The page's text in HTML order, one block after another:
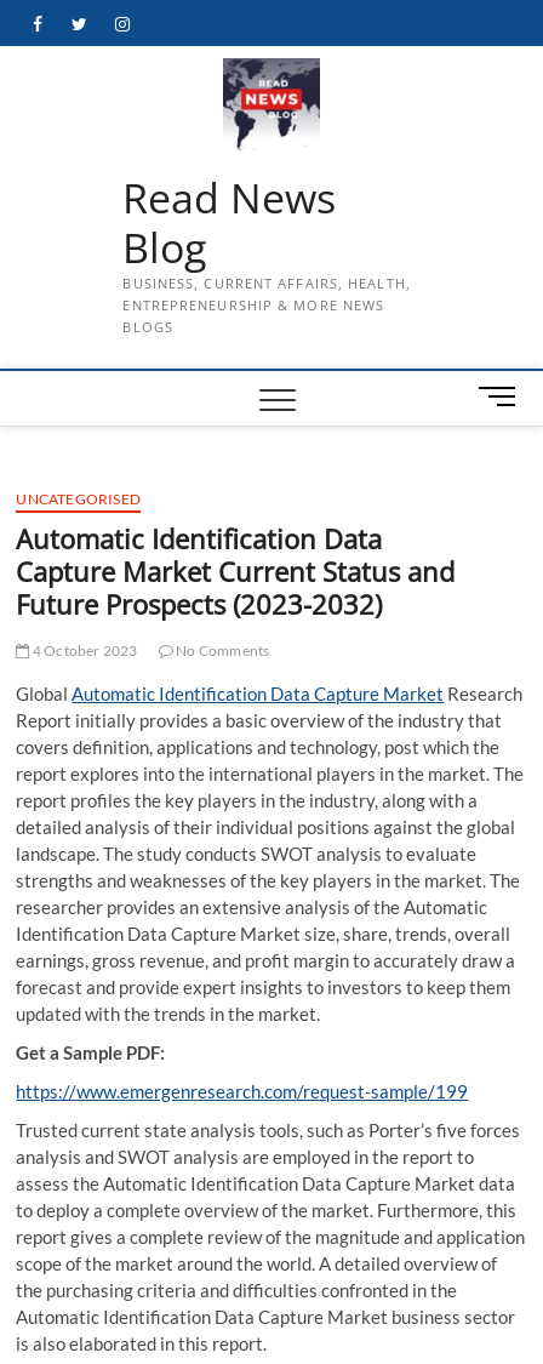
FacebookTwitterInstagram
Read News
Blog
BUSINESS, CURRENT AFFAIRS, HEALTH,
ENTREPRENEURSHIP & MORE NEWS
BLOGS
M
e
UNCATEGORISED
Automatic Identification Data
Capture Market Current Status and
Future Prospects (2023-2032)
4 October 2023 No Comments
GlobalAutomatic Identification Data Capture Market Research
Report initially provides a basic overview of the industry that
covers definition, applications and technology, post which the
report explores into the international players in the market. The
report profiles the key players in the industry, along with a
detailed analysis of their individual positions against the global
landscape. The study conducts SWOT analysis to evaluate
strengths and weaknesses of the key players in the market. The
researcher provides an extensive analysis of the Automatic
Identification Data Capture Market size, share, trends, overall
earnings, gross revenue, and profit margin to accurately draw a
forecast and provide expert insights to investors to keep them
updated with the trends in the market.
Get a Sample PDF:
https://www.emergenresearch.com/request-sample/199
Trusted current state analysis tools, such as Porter’s five forces
analysis and SWOT analysis are employed in the report to
assess the Automatic Identification Data Capture Market data
to deploy a complete overview of the market. Furthermore, this
report gives a complete review of the magnitude and application
scope of the market around the world. A detailed overview of
the purchasing criteria and difficulties confronted in the
Automatic Identification Data Capture Market business sector
is also elaborated in this report.